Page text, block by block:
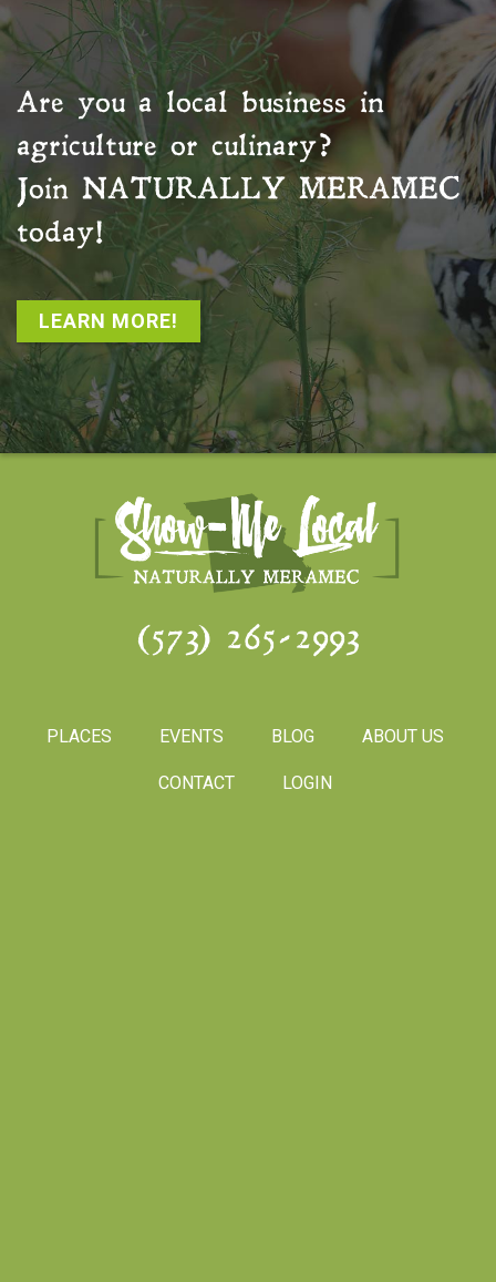
Are you a local business in
agriculture or culinary?
Join NATURALLY MERAMEC
today!
LEARN MORE!
(573) 265-2993
PLACES EVENTS BLOG ABOUT US
CONTACT LOGIN